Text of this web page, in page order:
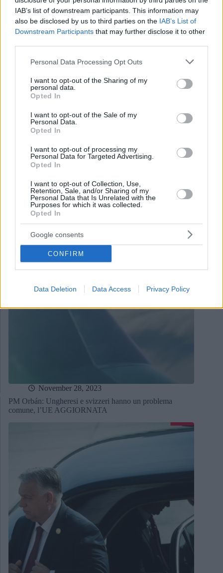
IAB’s list of downstream participants. This information may
also be disclosed by us to third parties on the IAB’s List of
Downstream Participants that may further disclose it to other
Please note that this website/app uses one or more Google
not limited to your visit or usage behaviour. You may click to
grant or deny consent to Google and its third-party tags to
use your data for below specified purposes in below Google
consent section.
Personal Data Processing Opt Outs
I want to opt-out of the Sharing of my
personal data.
Opted In
I want to opt-out of the Sale of my
Personal Data.
Opted In
I want to opt-out of processing my
Personal Data for Targeted Advertising.
Opted In
I want to opt-out of Collection, Use,
Retention, Sale, and/or Sharing of my
Personal Data that Is Unrelated with the
Purposes for which it was collected.
Opted In
Google consents
CONFIRM
Data Deletion Data Access Privacy Policy
Euro 2024: questi gli avversari dell’Ungheria nel gruppo A
campionati europei in Germania L'Ungheria affronterà
Scozia, Svizzera e l'ospite del torneo...
February 14, 2024
l’aereo del ministro degli Esteri ungherese
November 28, 2023
PM Orbán: Ungheresi e svizzeri hanno un problema
comune, l’UE AGGIORNATA